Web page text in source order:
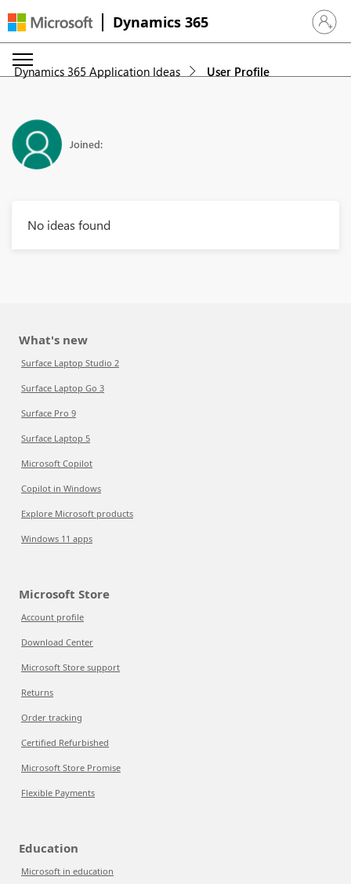
Dynamics 365 Sign in
Dynamics 365 Application Ideas User Profile
Joined:
No ideas found
What's new
Surface Laptop Studio 2
Surface Laptop Go 3
Surface Pro 9
Surface Laptop 5
Microsoft Copilot
Copilot in Windows
Explore Microsoft products
Windows 11 apps
Microsoft Store
Account profile
Download Center
Microsoft Store support
Returns
Order tracking
Certified Refurbished
Microsoft Store Promise
Flexible Payments
Education
Microsoft in education